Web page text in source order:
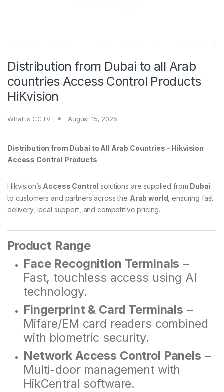
Distribution from Dubai to all Arab
countries Access Control Products
HiKvision
What is CCTV August 15, 2025
Distribution from Dubai to All Arab Countries – Hikvision
Access Control Products
Hikvision’s Access Control solutions are supplied from Dubai
to customers and partners across the Arab world , ensuring fast
delivery, local support, and competitive pricing.
Product Range
Face Recognition Terminals –
Fast, touchless access using AI
technology.
Fingerprint & Card Terminals –
Mifare/EM card readers combined
with biometric security.
Network Access Control Panels –
Multi-door management with
HikCentral software.